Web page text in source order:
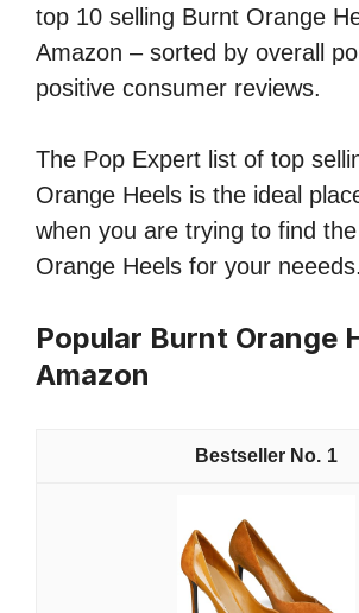
top 10 selling Burnt Orange
Amazon – sorted by overall
positive consumer reviews.
The Pop Expert list of top
Orange Heels is the ideal
when you are trying to find
Orange Heels for your neeeds.
Popular Burnt Orange
Amazon
1